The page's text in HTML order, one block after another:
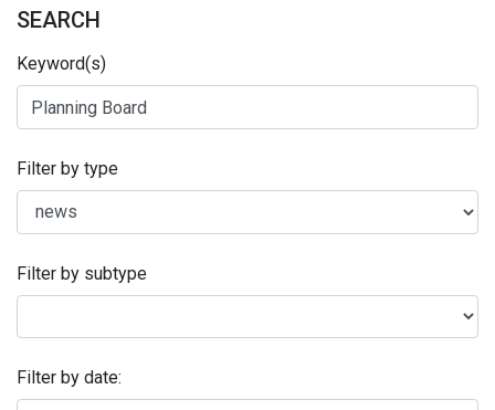
SEARCH
Keyword(s)
Filter by type
Filter by subtype
Filter by date: